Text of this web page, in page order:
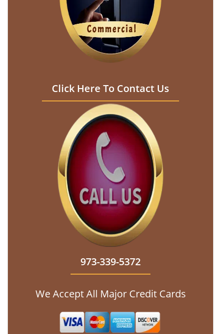
Click Here To Contact Us
973-339-5372
We Accept All Major Credit Cards